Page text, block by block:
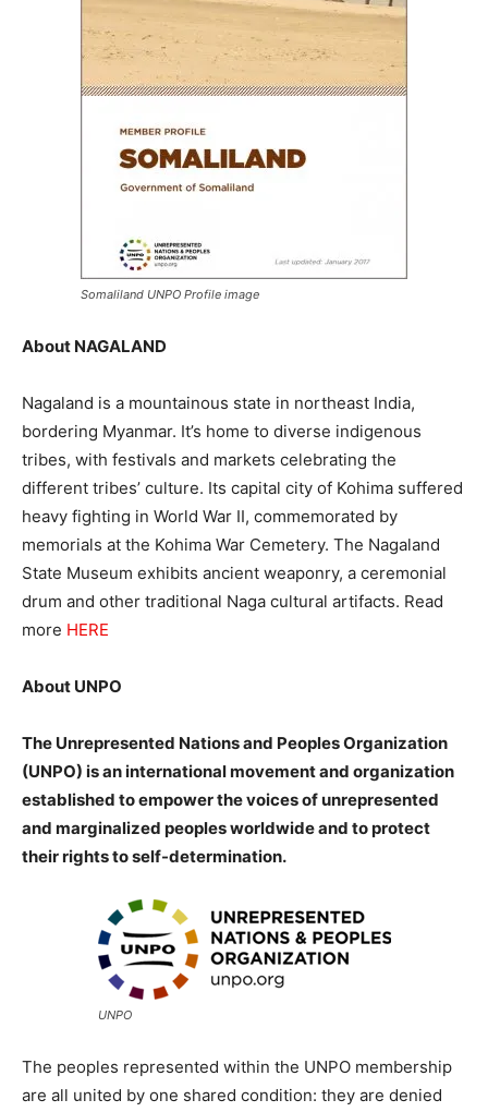
Somaliland UNPO Profile image
About NAGALAND
Nagaland is a mountainous state in northeast India,
bordering Myanmar. It’s home to diverse indigenous
tribes, with festivals and markets celebrating the
different tribes’ culture. Its capital city of Kohima suffered
heavy fighting in World War II, commemorated by
memorials at the Kohima War Cemetery. The Nagaland
State Museum exhibits ancient weaponry, a ceremonial
drum and other traditional Naga cultural artifacts. Read
more HERE
About UNPO
The Unrepresented Nations and Peoples Organization
(UNPO) is an international movement and organization
established to empower the voices of unrepresented
and marginalized peoples worldwide and to protect
their rights to self-determination.
UNPO
The peoples represented within the UNPO membership
are all united by one shared condition: they are denied